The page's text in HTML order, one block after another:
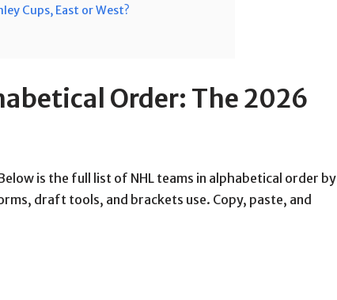
Cups, East or West?
Order: The 2026
is the full list of NHL teams in alphabetical order by
draft tools, and brackets use. Copy, paste, and